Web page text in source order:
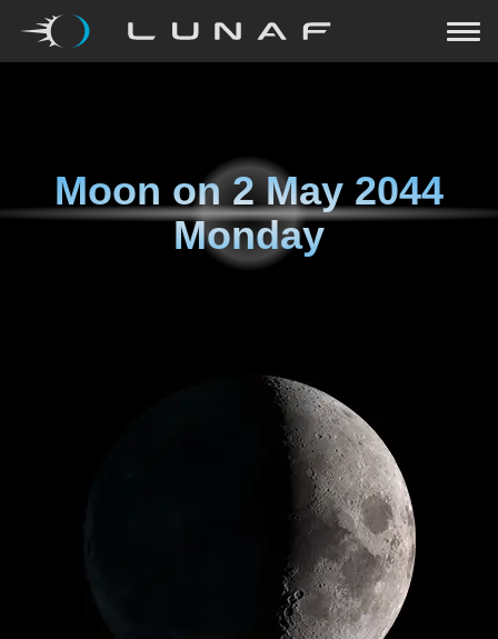
Moon on2 May 2044
Monday